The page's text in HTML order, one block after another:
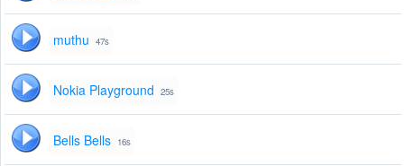
muthu 47s
Nokia Playground 25s
Bells Bells 16s